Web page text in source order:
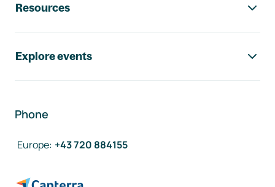
Resources
Explore events
Phone
Europe: +43 720 884155